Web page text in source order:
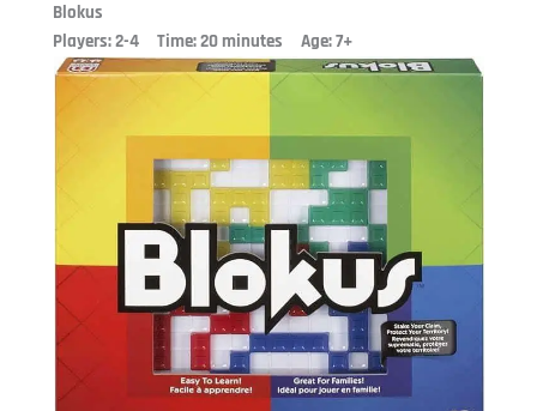
Blokus
Players: 2-4 Time: 20 minutes Age: 7+